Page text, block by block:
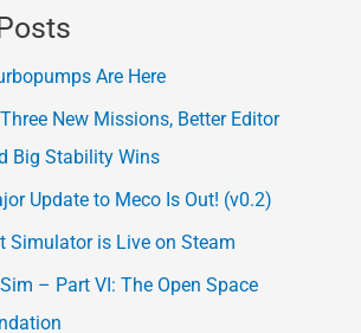
Are Here
New Missions, Better Editor
Big Stability Wins
Update to Meco Is Out! (v0.2)
Simulator is Live on Steam
– Part VI: The Open Space